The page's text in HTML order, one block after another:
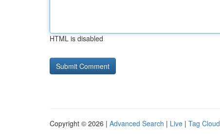
HTML is disabled
Copyright © 2026 | Advanced Search | Live | Tag Cloud